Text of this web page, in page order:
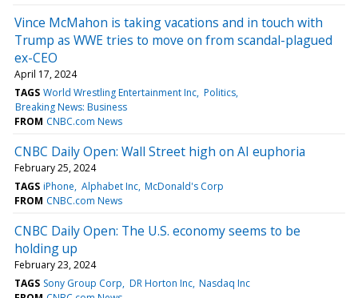
Vince McMahon is taking vacations and in touch with
Trump as WWE tries to move on from scandal-plagued
ex-CEO
April 17, 2024
TAGS World Wrestling Entertainment Inc Politics
Breaking News: Business
FROM CNBC.com News
CNBC Daily Open: Wall Street high on AI euphoria
February 25, 2024
TAGS iPhone Alphabet Inc McDonald's Corp
FROM CNBC.com News
CNBC Daily Open: The U.S. economy seems to be
holding up
February 23, 2024
TAGS Sony Group Corp DR Horton Inc Nasdaq Inc